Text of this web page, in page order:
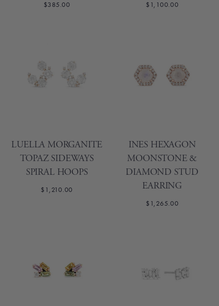
$385.00 $1,100.00
LUELLA MORGANITE
TOPAZ SIDEWAYS
SPIRAL HOOPS
$1,210.00
INES HEXAGON
MOONSTONE &
DIAMOND STUD
EARRING
$1,265.00